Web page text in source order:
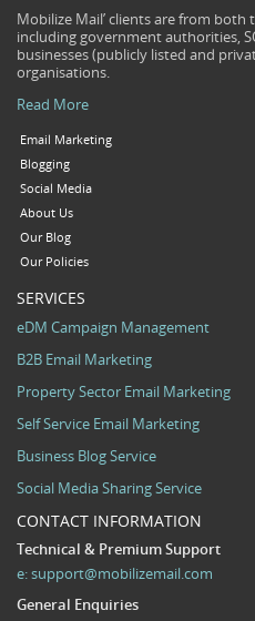
Mobilize Mail’ clients are from
including government authorities,
businesses (publicly listed and
organisations.
Read More
Email Marketing
Blogging
Social Media
About Us
Our Blog
Our Policies
SERVICES
eDM Campaign Management
B2B Email Marketing
Property Sector Email Marketing
Self Service Email Marketing
Business Blog Service
Social Media Sharing Service
CONTACT INFORMATION
Technical & Premium Support
e:support@mobilizemail.com
General Enquiries